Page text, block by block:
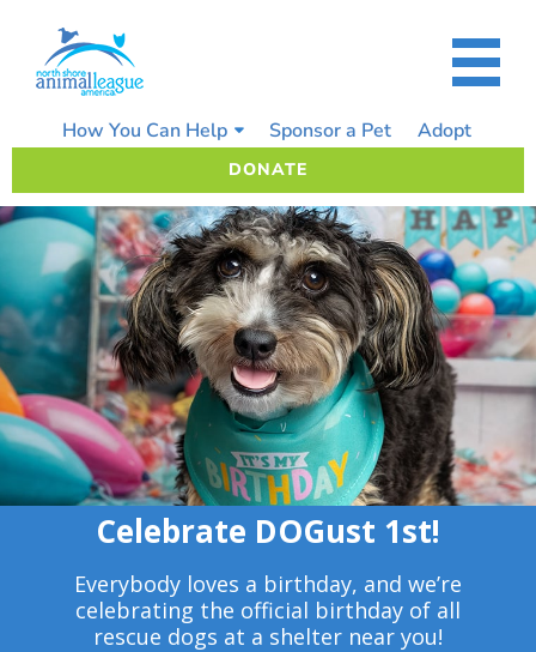
content
How You Can Help Sponsor a Pet Adopt
DONATE
Celebrate DOGust 1st!
Everybody loves a birthday, and we’re
celebrating the official birthday of all
rescue dogs at a shelter near you!